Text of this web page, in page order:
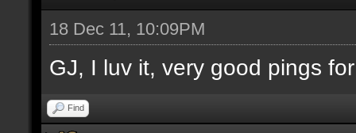
18 Dec 11, 10:09PM
GJ, I luv it, very good pings
Find